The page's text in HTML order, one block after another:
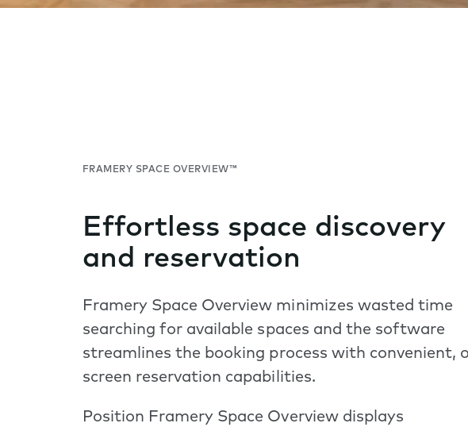
FRAMERY SPACE OVERVIEW™
Effortless space discovery
and reservation
Framery Space Overview minimizes wasted time
searching for available spaces and the software
streamlines the booking process with convenient,
screen reservation capabilities.
Position Framery Space Overview displays